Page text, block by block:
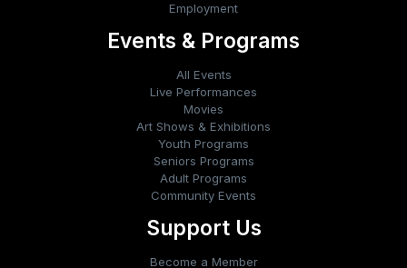
Employment
Events & Programs
All Events
Live Performances
Movies
Art Shows & Exhibitions
Youth Programs
Seniors Programs
Adult Programs
Community Events
Support Us
Become a Member